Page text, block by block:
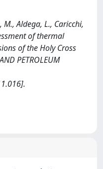
M., Aldega, L., Caricchi,
of thermal
of the Holy Cross
PETROLEUM